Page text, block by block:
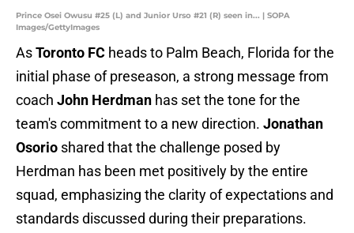
Prince Osei Owusu #25 (L) and Junior Urso #21 (R) seen in... | SOPA
Images/GettyImages
AsToronto FC heads to Palm Beach, Florida for the
initial phase of preseason, a strong message from
coach John Herdman has set the tone for the
team's commitment to a new direction. Jonathan
Osorio shared that the challenge posed by
Herdman has been met positively by the entire
squad, emphasizing the clarity of expectations and
standards discussed during their preparations.